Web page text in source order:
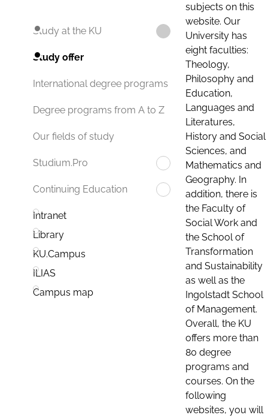
Study at the KU
Study offer
International degree programs
Degree programs from A to Z
Our fields of study
Studium.Pro
Continuing Education
Intranet
Library
KU.Campus
ILIAS
Campus map
subjects on this
website. Our
University has
eight faculties:
Theology,
Philosophy and
Education,
Languages and
Literatures,
History and Social
Sciences, and
Mathematics and
Geography. In
addition, there is
the Faculty of
Social Work and
the School of
Transformation
and Sustainability
as well as the
Ingolstadt School
of Management.
Overall, the KU
offers more than
80 degree
programs and
courses. On the
following
websites, you will